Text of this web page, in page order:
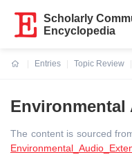
Scholarly
Encyclopedia
Entries
Topic Review
The content is sourced